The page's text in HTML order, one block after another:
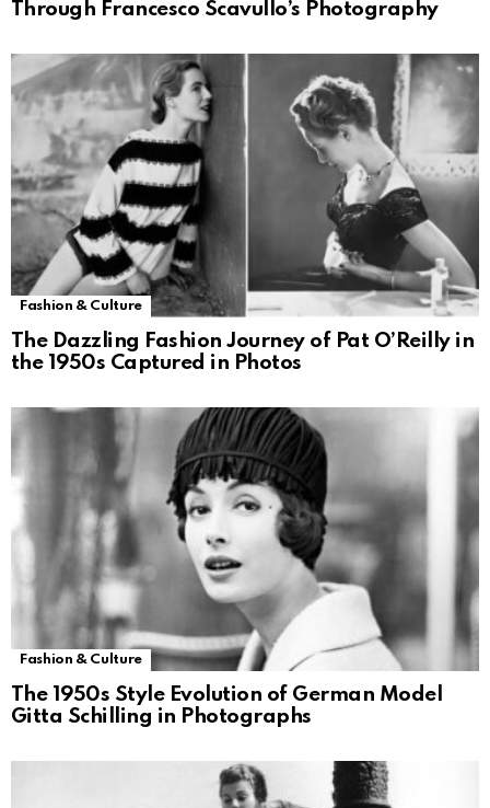
Through Francesco Scavullo’s Photography
Fashion & Culture
The Dazzling Fashion Journey of Pat O’Reilly in
the 1950s Captured in Photos
Fashion & Culture
The 1950s Style Evolution of German Model
Gitta Schilling in Photographs